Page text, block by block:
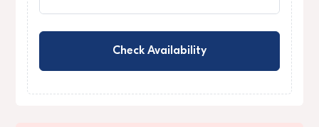
Check Availability